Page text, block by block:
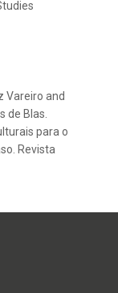
Vareiro and
de Blas.
para o
Revista